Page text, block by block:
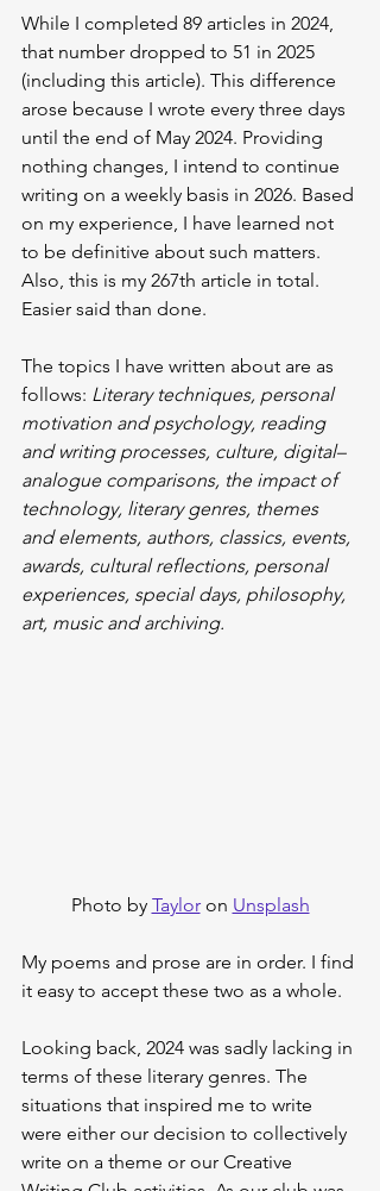
While I completed 89 articles in 2024,
that number dropped to 51 in 2025
(including this article). This difference
arose because I wrote every three days
until the end of May 2024. Providing
nothing changes, I intend to continue
writing on a weekly basis in 2026. Based
on my experience, I have learned not
to be definitive about such matters.
Also, this is my 267th article in total.
Easier said than done.
The topics I have written about are as
follows: Literary techniques, personal
motivation and psychology, reading
and writing processes, culture, digital–
analogue comparisons, the impact of
technology, literary genres, themes
and elements, authors, classics, events,
awards, cultural reflections, personal
experiences, special days, philosophy,
art, music and archiving.
Photo by Taylor on Unsplash
My poems and prose are in order. I find
it easy to accept these two as a whole.
Looking back, 2024 was sadly lacking in
terms of these literary genres. The
situations that inspired me to write
were either our decision to collectively
write on a theme or our Creative